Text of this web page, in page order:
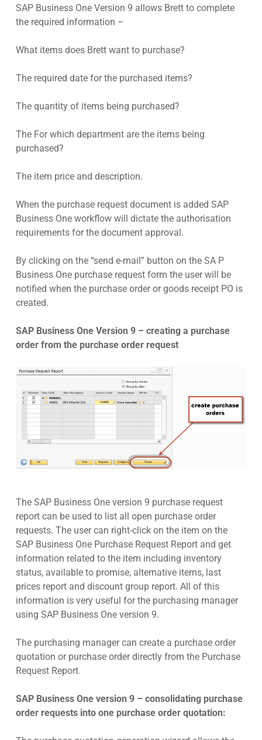
SAP Business One Version 9 allows Brett to complete
the required information –
What items does Brett want to purchase?
The required date for the purchased items?
The quantity of items being purchased?
The For which department are the items being
purchased?
The item price and description.
When the purchase request document is added SAP
Business One workflow will dictate the authorisation
requirements for the document approval.
By clicking on the “send e-mail” button on the SA P
Business One purchase request form the user will be
notified when the purchase order or goods receipt PO is
created.
SAP Business One Version 9 – creating a purchase
order from the purchase order request
The SAP Business One version 9 purchase request
report can be used to list all open purchase order
requests. The user can right-click on the item on the
SAP Business One Purchase Request Report and get
information related to the item including inventory
status, available to promise, alternative items, last
prices report and discount group report. All of this
information is very useful for the purchasing manager
using SAP Business One version 9.
The purchasing manager can create a purchase order
quotation or purchase order directly from the Purchase
Request Report.
SAP Business One version 9 – consolidating purchase
order requests into one purchase order quotation: